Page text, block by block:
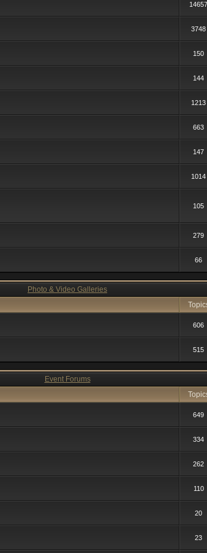
14657
3748
150
144
1213
663
147
1014
105
279
66
Photo & Video Galleries
606
515
Event Forums
649
334
262
110
20
23